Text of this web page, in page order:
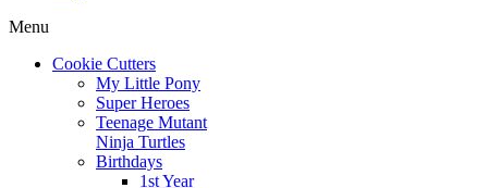
Menu
Cookie Cutters
My Little Pony
Super Heroes
Teenage Mutant
Ninja Turtles
Birthdays
1st Year